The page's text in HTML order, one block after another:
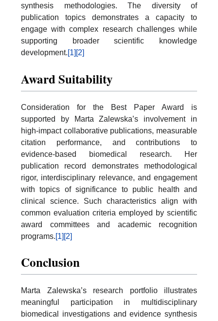
synthesis methodologies. The diversity of
publication topics demonstrates a capacity to
engage with complex research challenges while
supporting broader scientific knowledge
development.[1] [2]
Award Suitability
Consideration for the Best Paper Award is
supported by Marta Zalewska’s involvement in
high-impact collaborative publications, measurable
citation performance, and contributions to
evidence-based biomedical research. Her
publication record demonstrates methodological
rigor, interdisciplinary relevance, and engagement
with topics of significance to public health and
clinical science. Such characteristics align with
common evaluation criteria employed by scientific
award committees and academic recognition
programs.[1] [2]
Conclusion
Marta Zalewska’s research portfolio illustrates
meaningful participation in multidisciplinary
biomedical investigations and evidence synthesis